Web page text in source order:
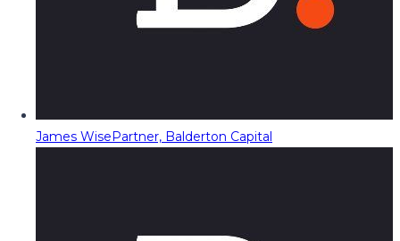
James WisePartner, Balderton Capital